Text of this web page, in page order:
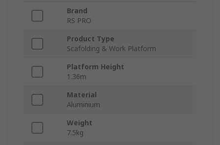
Brand
RS PRO
Product Type
Scafolding & Work Platform
Platform Height
1.36m
Material
Aluminium
Weight
7.5kg